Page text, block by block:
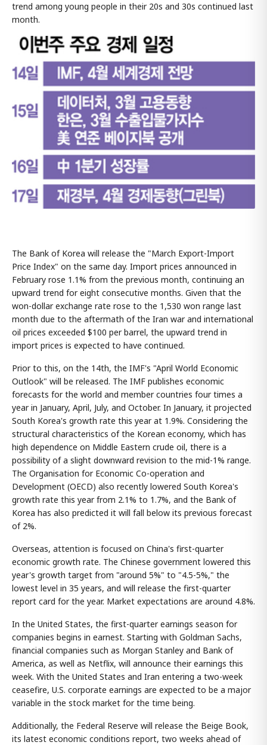
trend among young people in their 20s and 30s continued last
month.
The Bank of Korea will release the "March Export-Import
Price Index" on the same day. Import prices announced in
February rose 1.1% from the previous month, continuing an
upward trend for eight consecutive months. Given that the
won-dollar exchange rate rose to the 1,530 won range last
month due to the aftermath of the Iran war and international
oil prices exceeded $100 per barrel, the upward trend in
import prices is expected to have continued.
Prior to this, on the 14th, the IMF's "April World Economic
Outlook" will be released. The IMF publishes economic
forecasts for the world and member countries four times a
year in January, April, July, and October. In January, it projected
South Korea's growth rate this year at 1.9%. Considering the
structural characteristics of the Korean economy, which has
high dependence on Middle Eastern crude oil, there is a
possibility of a slight downward revision to the mid-1% range.
The Organisation for Economic Co-operation and
Development (OECD) also recently lowered South Korea's
growth rate this year from 2.1% to 1.7%, and the Bank of
Korea has also predicted it will fall below its previous forecast
of 2%.
Overseas, attention is focused on China's first-quarter
economic growth rate. The Chinese government lowered this
year's growth target from "around 5%" to "4.5-5%," the
lowest level in 35 years, and will release the first-quarter
report card for the year. Market expectations are around 4.8%.
In the United States, the first-quarter earnings season for
companies begins in earnest. Starting with Goldman Sachs,
financial companies such as Morgan Stanley and Bank of
America, as well as Netflix, will announce their earnings this
week. With the United States and Iran entering a two-week
ceasefire, U.S. corporate earnings are expected to be a major
variable in the stock market for the time being.
Additionally, the Federal Reserve will release the Beige Book,
its latest economic conditions report, two weeks ahead of